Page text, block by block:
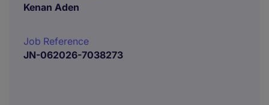
Kenan Aden
Job Reference
JN-062026-7038273